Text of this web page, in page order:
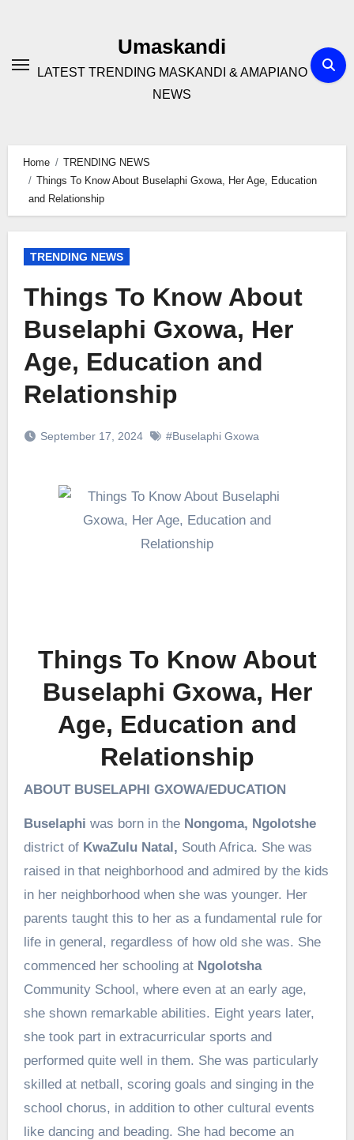
Umaskandi
LATEST TRENDING MASKANDI & AMAPIANO
NEWS
Home
TRENDING NEWS
Things To Know About Buselaphi Gxowa, Her Age, Education
and Relationship
TRENDING NEWS
Things To Know About
Buselaphi Gxowa, Her
Age, Education and
Relationship
September 17, 2024 #Buselaphi Gxowa
Things To Know About
Buselaphi Gxowa, Her
Age, Education and
Relationship
ABOUT BUSELAPHI GXOWA/EDUCATION
Buselaphi was born in the Nongoma, Ngolotshe
district of KwaZulu Natal, South Africa. She was
raised in that neighborhood and admired by the kids
in her neighborhood when she was younger. Her
parents taught this to her as a fundamental rule for
life in general, regardless of how old she was. She
commenced her schooling at Ngolotsha
Community School, where even at an early age,
she shown remarkable abilities. Eight years later,
she took part in extracurricular sports and
performed quite well in them. She was particularly
skilled at netball, scoring goals and singing in the
school chorus, in addition to other cultural events
like dancing and beading. She had become an